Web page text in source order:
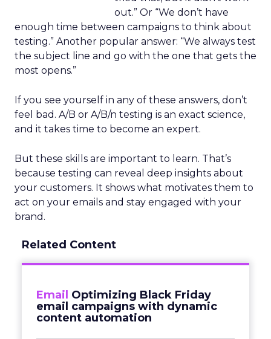
out.” Or “We don’t have
enough time between campaigns to think about
testing.” Another popular answer: “We always test
the subject line and go with the one that gets the
most opens.”
If you see yourself in any of these answers, don’t
feel bad. A/B or A/B/n testing is an exact science,
and it takes time to become an expert.
But these skills are important to learn. That’s
because testing can reveal deep insights about
your customers. It shows what motivates them to
act on your emails and stay engaged with your
brand.
Related Content
Email Optimizing Black Friday
email campaigns with dynamic
content automation